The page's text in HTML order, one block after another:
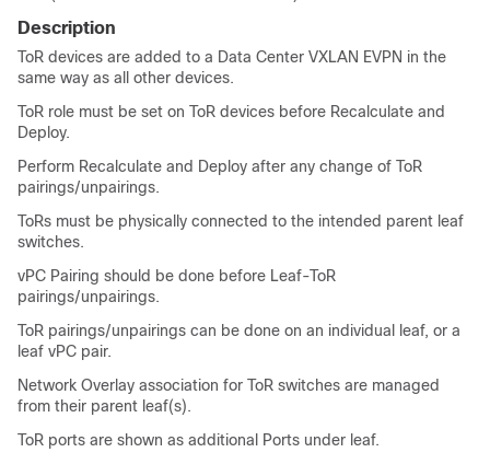
Description
ToR devices are added to a Data Center VXLAN EVPN in the
same way as all other devices.
ToR role must be set on ToR devices before Recalculate and
Deploy.
Perform Recalculate and Deploy after any change of ToR
pairings/unpairings.
ToRs must be physically connected to the intended parent leaf
switches.
vPC Pairing should be done before Leaf-ToR
pairings/unpairings.
ToR pairings/unpairings can be done on an individual leaf, or a
leaf vPC pair.
Network Overlay association for ToR switches are managed
from their parent leaf(s).
ToR ports are shown as additional Ports under leaf.